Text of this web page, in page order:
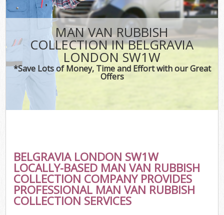
MAN VAN RUBBISH
COLLECTION IN BELGRAVIA
LONDON SW1W
*Save Lots of Money, Time and Effort with our Great
Offers
BELGRAVIA LONDON SW1W
LOCALLY-BASED MAN VAN RUBBISH
COLLECTION COMPANY PROVIDES
PROFESSIONAL MAN VAN RUBBISH
COLLECTION SERVICES